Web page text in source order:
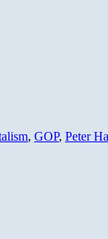
, GOP, Peter